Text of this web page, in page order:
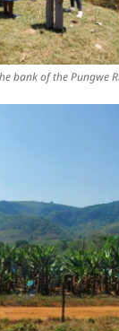
bank of the Pungwe